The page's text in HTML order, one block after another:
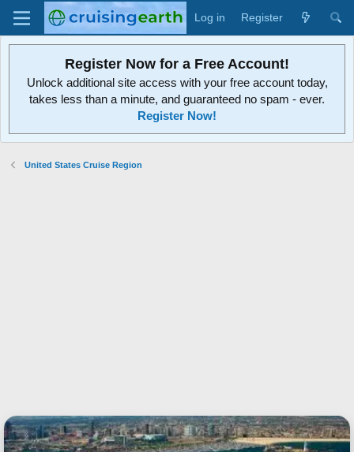
Log in Register
Register Now for a Free Account!
Unlock additional site access with your free account today,
takes less than a minute, and guaranteed no spam - ever.
Register Now!
United States Cruise Region